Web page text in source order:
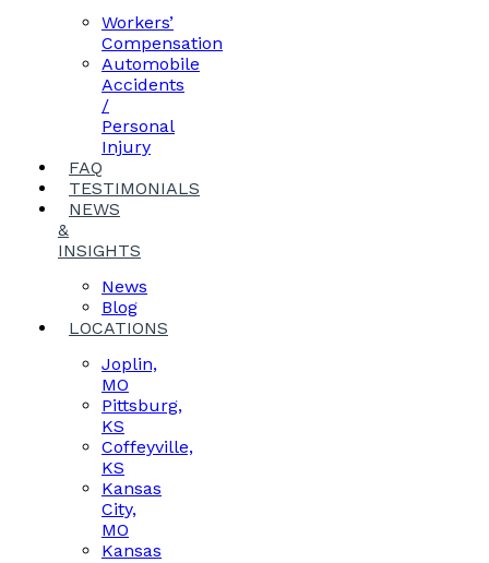
Workers’
Compensation
Automobile
Accidents
/
Personal
Injury
FAQ
TESTIMONIALS
NEWS
&
INSIGHTS
News
Blog
LOCATIONS
Joplin,
MO
Pittsburg,
KS
Coffeyville,
KS
Kansas
City,
MO
Kansas